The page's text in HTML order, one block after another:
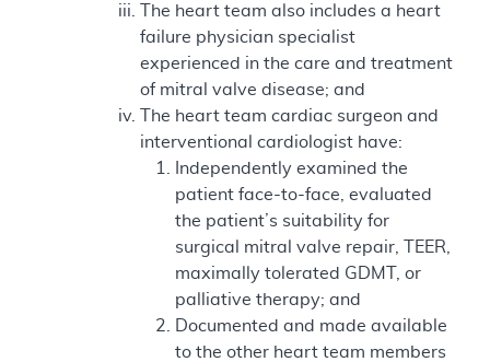
The heart team also includes a heart
failure physician specialist
experienced in the care and treatment
of mitral valve disease; and
The heart team cardiac surgeon and
interventional cardiologist have:
Independently examined the
patient face-to-face, evaluated
the patient’s suitability for
surgical mitral valve repair, TEER,
maximally tolerated GDMT, or
palliative therapy; and
Documented and made available
to the other heart team members